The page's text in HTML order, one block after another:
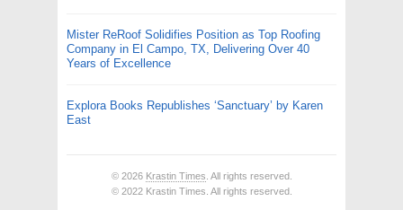
Mister ReRoof Solidifies Position as Top Roofing
Company in El Campo, TX, Delivering Over 40
Years of Excellence
Explora Books Republishes ‘Sanctuary’ by Karen
East
© 2026 Krastin Times . All rights reserved.
© 2022 Krastin Times. All rights reserved.